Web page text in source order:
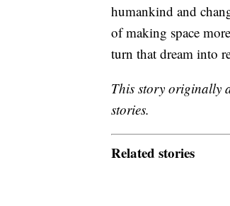
humankind and
of making space
turn that dream into
This story originally
stories.
Related stories